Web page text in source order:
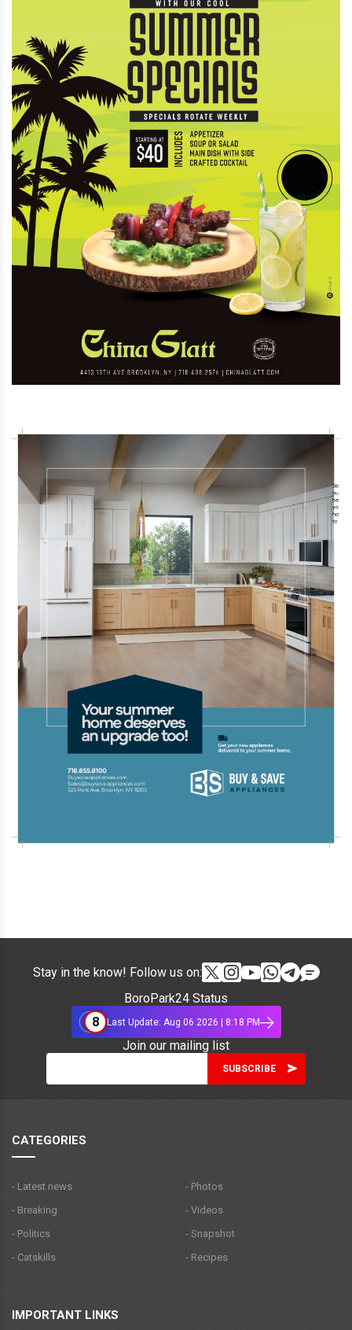
Stay in the know! Follow us on:
BoroPark24 Status
8
Last Update: Aug 06 2026 | 8:18 PM
Join our mailing list
CATEGORIES
- Latest news
- Breaking
- Politics
- Catskills
- Photos
- Videos
- Snapshot
- Recipes
IMPORTANT LINKS